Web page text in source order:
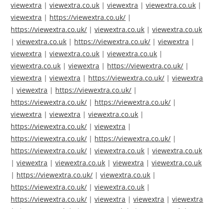
viewextra |viewextra.co.uk |viewextra |viewextra.co.uk |
viewextra | https://viewextra.co.uk/ |
https://viewextra.co.uk/ |viewextra.co.uk |viewextra.co.uk
|viewextra.co.uk | https://viewextra.co.uk/ |viewextra |
viewextra |viewextra.co.uk |viewextra.co.uk |
viewextra.co.uk |viewextra | https://viewextra.co.uk/ |
viewextra |viewextra | https://viewextra.co.uk/ |viewextra
|viewextra | https://viewextra.co.uk/ |
https://viewextra.co.uk/ | https://viewextra.co.uk/ |
viewextra |viewextra |viewextra.co.uk |
https://viewextra.co.uk/ |viewextra |
https://viewextra.co.uk/ | https://viewextra.co.uk/ |
https://viewextra.co.uk/ |viewextra.co.uk |viewextra.co.uk
|viewextra |viewextra.co.uk |viewextra |viewextra.co.uk
| https://viewextra.co.uk/ |viewextra.co.uk |
https://viewextra.co.uk/ |viewextra.co.uk |
https://viewextra.co.uk/ |viewextra |viewextra |viewextra